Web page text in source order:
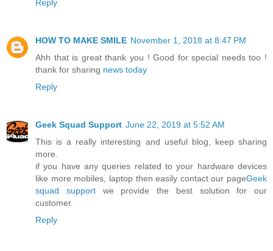
Reply
HOW TO MAKE SMILE November 1, 2018 at 8:47 PM
Ahh that is great thank you ! Good for special needs too !
thank for sharing news today
Reply
Geek Squad Support June 22, 2019 at 5:52 AM
This is a really interesting and useful blog, keep sharing
more.
if you have any queries related to your hardware devices
like more mobiles, laptop then easily contact our pageGeek
squad supportwe provide the best solution for our
customer.
Reply